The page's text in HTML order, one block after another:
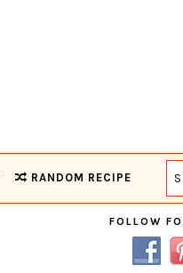
RANDOM RECIPE
Primary
Sidebar
FOLLOW